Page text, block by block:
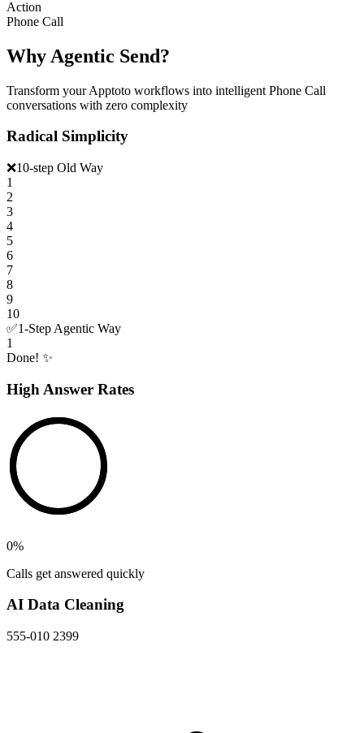
Action
Phone Call
Why Agentic Send?
Transform your Apptoto workflows into intelligent Phone Call
conversations with zero complexity
Radical Simplicity
❌10-step Old Way
1
2
3
4
5
6
7
8
9
10
✅1-Step Agentic Way
1
Done! ✨
High Answer Rates
0%
Calls get answered quickly
AI Data Cleaning
555-010 2399